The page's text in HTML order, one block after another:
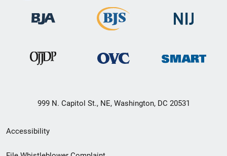
999 N. Capitol St., NE, Washington, DC 20531
Secondary
Footer
Accessibility